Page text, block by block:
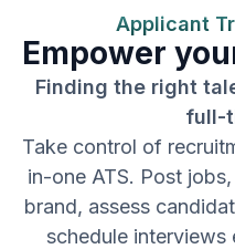
Applicant
Empower
Finding the right
full-
Take control of
in-one ATS. Post
brand, assess
schedule